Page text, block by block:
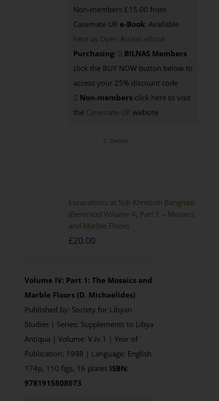
Non-members £15.00 from
Casemate UK e-Book: Available
here as Open Access eBook
Purchasing:
BILNAS Members
click the BUY NOW button below to
access your 25% discount code
Non-members click here to visit
the Casemate UK website
Details
Excavations at Sidi Khrebish Benghazi
(Berenice) Volume 4, Part 1 – Mosaics
and Marble Floors
£20.00
Volume IV: Part 1: The Mosaics and
Marble Floors (D. Michaelides)
Published by: Society for Libyan
Studies | Series: Supplements to Libya
Antiqua | Volume: V.iv.1 | Year of
Publication: 1998 | Language: English
174p, 110 figs, 16 plates ISBN:
9781915808073